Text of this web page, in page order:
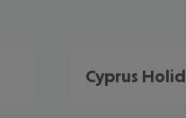
Cyprus